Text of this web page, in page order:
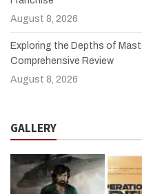
August 8, 2026
Exploring the Depths of
Comprehensive Review
August 8, 2026
GALLERY